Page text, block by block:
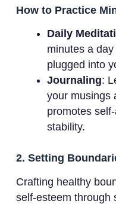
How to Practice
Daily
minutes a
plugged into
Journaling:
your
promotes
stability.
2. Setting
Crafting healthy
self-esteem through